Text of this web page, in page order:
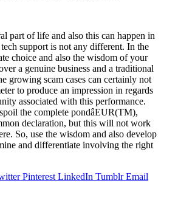
part of life and also this can happen in
support is not any different. In the
choice and also the wisdom of your
a genuine business and a traditional
growing scam cases can certainly not
to produce an impression in regards
associated with this performance.
the complete pondâEUR(TM),
declaration, but this will not work
So, use the wisdom and also develop
and differentiate involving the right
Pinterest LinkedIn Tumblr Email